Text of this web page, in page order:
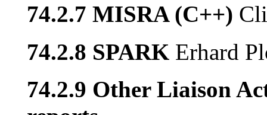
74.2.7 MISRA (C++)
74.2.8 SPARK Erhard
74.2.9 Other Liaison